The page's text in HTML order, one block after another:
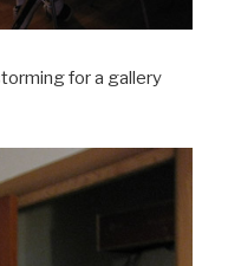
for a gallery